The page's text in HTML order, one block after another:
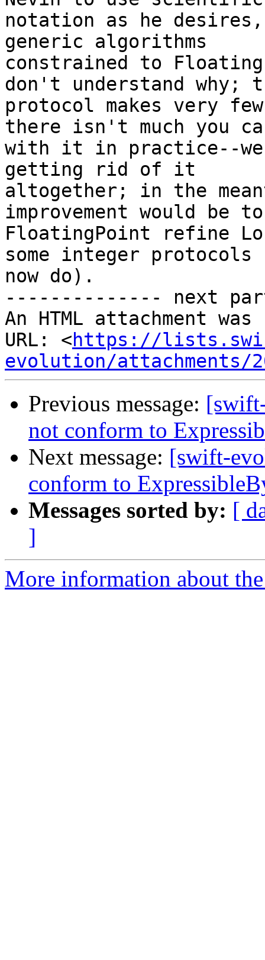
notation as he
generic algorithms
constrained to
don't understand why;
protocol makes very
there isn't much you
with it in practice--
getting rid of it
altogether; in the
improvement would be to
FloatingPoint refine
some integer protocols
now do).
-------------- next
An HTML attachment
URL: <https://
evolution/attachments/
Previous message:
not conform to
Next message: [swift-
conform to
Messages sorted by: [
]
More information about